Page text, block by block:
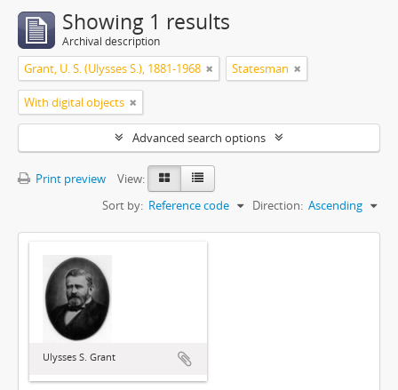
Showing 1 results
Archival description
Grant, U. S. (Ulysses S.), 1881-1968 Statesman
With digital objects
Advanced search options
Print preview
View:
Sort by: Reference code Direction: Ascending
Ulysses S. Grant